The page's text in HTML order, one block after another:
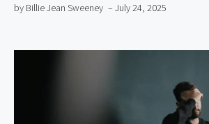
by Billie Jean Sweeney – July 24, 2025